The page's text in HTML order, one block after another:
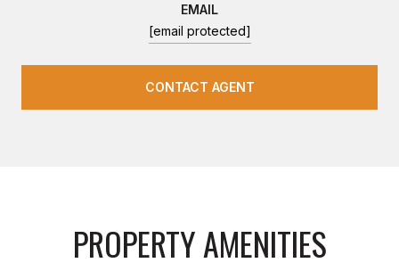
EMAIL
[email protected]
CONTACT AGENT
PROPERTY AMENITIES